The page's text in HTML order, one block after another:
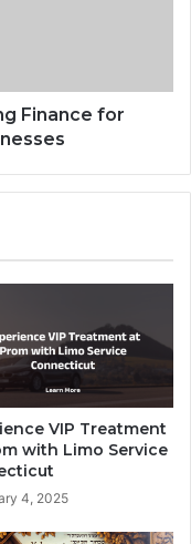
Finance for
VIP Treatment
with Limo Service
4, 2025